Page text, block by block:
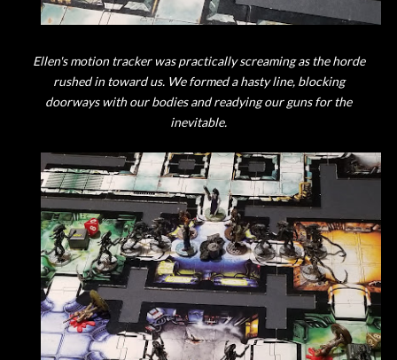
Ellen's motion tracker was practically screaming as the horde
rushed in toward us. We formed a hasty line, blocking
doorways with our bodies and readying our guns for the
inevitable.